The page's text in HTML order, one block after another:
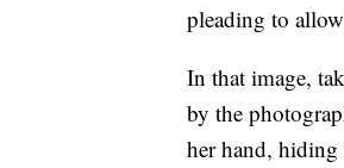
pleading to
In that image,
by the
her hand, hiding